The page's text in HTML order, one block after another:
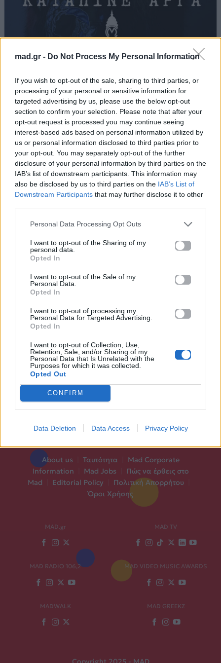
mad.gr - Do Not Process My Personal Information
If you wish to opt-out of the sale, sharing to third parties, or
processing of your personal or sensitive information for
targeted advertising by us, please use the below opt-out
section to confirm your selection. Please note that after your
opt-out request is processed you may continue seeing
interest-based ads based on personal information utilized by
us or personal information disclosed to third parties prior to
your opt-out. You may separately opt-out of the further
disclosure of your personal information by third parties on the
IAB’s list of downstream participants. This information may
also be disclosed by us to third parties on the IAB’s List of
Downstream Participants that may further disclose it to other
Personal Data Processing Opt Outs
I want to opt-out of the Sharing of my
personal data.
Opted In
I want to opt-out of the Sale of my
Personal Data.
Opted In
I want to opt-out of processing my
Personal Data for Targeted Advertising.
Opted In
I want to opt-out of Collection, Use,
Retention, Sale, and/or Sharing of my
Personal Data that Is Unrelated with the
Purposes for which it was collected.
Opted Out
CONFIRM
Data Deletion Data Access Privacy Policy
Καταπίνε Αργά
Light
Από το ΆλμπουμKatapine Argaπου κυκλοφόρησε το 2016
Στίχοι
Δεν έχουν προστεθεί στίχοι για αυτό το τραγούδι.
Ακούστε στο Spotify
About us Ταυτότητα
Mad Corporate
Information
Mad Jobs
Πώς να έρθεις στο
Mad
Editorial Policy Πολιτική Απορρήτου
Όροι Χρήσης
MAD.gr MAD TV
MAD RADIO 106,2 MAD VIDEO MUSIC AWARDS
MADWALK MAD GREEKZ